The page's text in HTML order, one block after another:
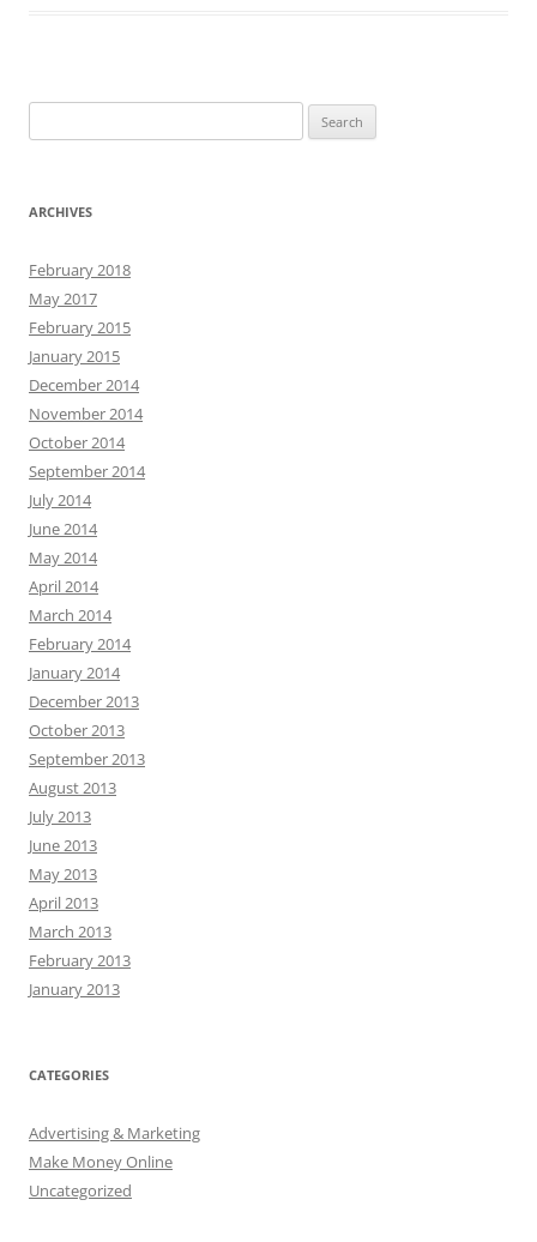
for:
ARCHIVES
February 2018
May 2017
February 2015
January 2015
December 2014
November 2014
October 2014
September 2014
July 2014
June 2014
May 2014
April 2014
March 2014
February 2014
January 2014
December 2013
October 2013
September 2013
August 2013
July 2013
June 2013
May 2013
April 2013
March 2013
February 2013
January 2013
CATEGORIES
Advertising & Marketing
Make Money Online
Uncategorized